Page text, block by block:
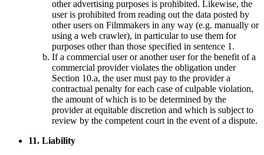
other advertising purposes is prohibited. Likewise, the
user is prohibited from reading out the data posted by
other users on Filmmakers in any way (e.g. manually or
using a web crawler), in particular to use them for
purposes other than those specified in sentence 1.
If a commercial user or another user for the benefit of a
commercial provider violates the obligation under
Section 10.a, the user must pay to the provider a
contractual penalty for each case of culpable violation,
the amount of which is to be determined by the
provider at equitable discretion and which is subject to
review by the competent court in the event of a dispute.
11. Liability